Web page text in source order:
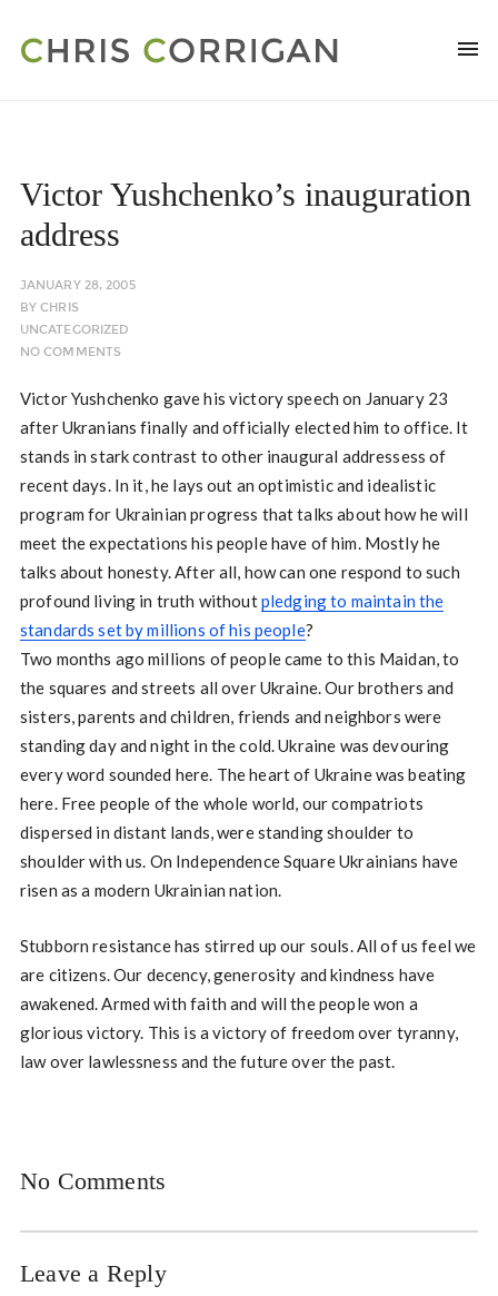
Victor Yushchenko’s inauguration
address
JANUARY 28, 2005
BYCHRIS
UNCATEGORIZED
NO COMMENTS
Victor Yushchenko gave his victory speech on January 23
after Ukranians finally and officially elected him to office. It
stands in stark contrast to other inaugural addressess of
recent days. In it, he lays out an optimistic and idealistic
program for Ukrainian progress that talks about how he will
meet the expectations his people have of him. Mostly he
talks about honesty. After all, how can one respond to such
profound living in truth withoutpledging to maintain the
standards set by millions of his people?
Two months ago millions of people came to this Maidan, to
the squares and streets all over Ukraine. Our brothers and
sisters, parents and children, friends and neighbors were
standing day and night in the cold. Ukraine was devouring
every word sounded here. The heart of Ukraine was beating
here. Free people of the whole world, our compatriots
dispersed in distant lands, were standing shoulder to
shoulder with us. On Independence Square Ukrainians have
risen as a modern Ukrainian nation.
Stubborn resistance has stirred up our souls. All of us feel we
are citizens. Our decency, generosity and kindness have
awakened. Armed with faith and will the people won a
glorious victory. This is a victory of freedom over tyranny,
law over lawlessness and the future over the past.
No Comments
Leave a Reply